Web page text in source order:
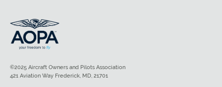
©2025 Aircraft Owners and Pilots Association
421 Aviation Way Frederick, MD, 21701